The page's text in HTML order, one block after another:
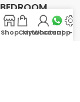
BEDROOM
Bedroom
ShopCart
My account
Whatsapp Us
-